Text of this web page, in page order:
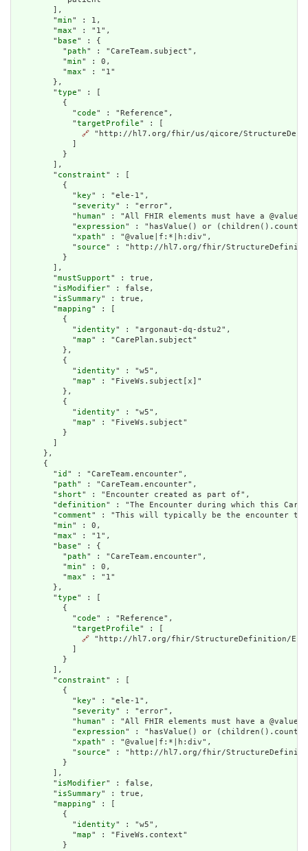
        ],
        "
min" : 1,
        "
max" : "1",
        "
base" : {
          "
path" : "CareTeam.subject",
          "
min" : 0,
          "
max" : "1"
        },
        "
type" : [
          {
            "
code" : "Reference",
            "
targetProfile" : [
🔗 "http://hl7.org/fhir/us/qicore/
          }
        ],
        "
constraint" : [
          {
            "
key" : "ele-1",
            "
severity" : "error",
            "
human" : "All FHIR elements must have a
            "
expression" : "hasValue() or
            "
xpath" : "@value|f:*|h:div",
            "
source" : "http://hl7.org/fhir/
          }
        ],
        "
mustSupport" : true,
        "
isModifier" : false,
        "
isSummary" : true,
        "
mapping" : [
          {
            "
identity" : "argonaut-dq-dstu2",
            "
map" : "CarePlan.subject"
          },
          {
            "
identity" : "w5",
            "
map" : "FiveWs.subject[x]"
          },
          {
            "
identity" : "w5",
            "
map" : "FiveWs.subject"
          }
      },
      {
        "
id " : "CareTeam.encounter",
        "
path" : "CareTeam.encounter",
        "
short" : "Encounter created as part of",
        "
definition" : "The Encounter during which this
        "
comment" : "This will typically be the encounter
        "
min" : 0,
        "
max" : "1",
        "
base" : {
          "
path" : "CareTeam.encounter",
          "
min" : 0,
          "
max" : "1"
        },
        "
type" : [
          {
            "
code" : "Reference",
            "
targetProfile" : [
🔗 "http://hl7.org/fhir/StructureDefinition/
          }
        ],
        "
constraint" : [
          {
            "
key" : "ele-1",
            "
severity" : "error",
            "
human" : "All FHIR elements must have a
            "
expression" : "hasValue() or
            "
xpath" : "@value|f:*|h:div",
            "
source" : "http://hl7.org/fhir/
          }
        ],
        "
isModifier" : false,
        "
isSummary" : true,
        "
mapping" : [
          {
            "
identity" : "w5",
            "
map" : "FiveWs.context"
          }